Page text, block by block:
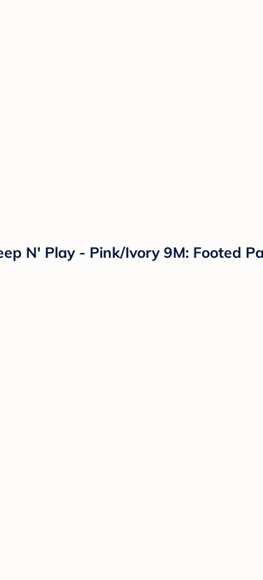
N' Play - Pink/Ivory 9M: Footed